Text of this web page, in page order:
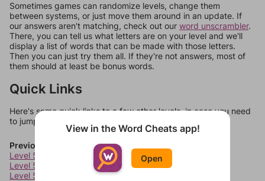
Sometimes games can randomize levels, change them
between systems, or just move them around in an update. If
our answers aren't matching, check out our word unscrambler.
There, you can tell us what letters are on your level and we'll
display a list of words that can be made with those letters.
Then you can just try them all. If they're not answers, most of
them should at least be bonus words.
Quick Links
Here's some quick links to a few other levels, in case you need
to jump around more than 1 level at a time.
Previous Levels
Level 5534
Level 5535
Level 5536
View in the Word Cheats app!
Open